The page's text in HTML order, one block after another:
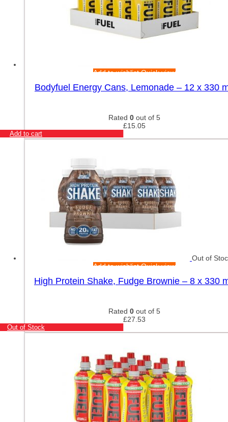
Add to wishlistQuick view
Bodyfuel Energy Cans, Lemonade – 12 x 330
Rated 0 out of 5
£15.05
Add to cart
Out of
Add to wishlistQuick view
High Protein Shake, Fudge Brownie – 8 x 330
Rated 0 out of 5
£27.53
Out of Stock